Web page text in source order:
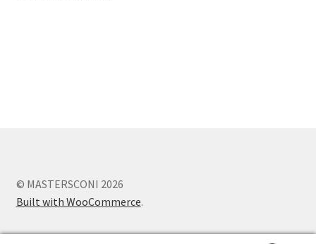
© MASTERSCONI 2026
Built with WooCommerce.